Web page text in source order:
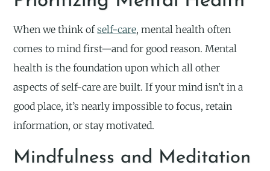
When we think ofself-care, mental health often
comes to mind first—and for good reason. Mental
health is the foundation upon which all other
aspects of self-care are built. If your mind isn’t in a
good place, it’s nearly impossible to focus, retain
information, or stay motivated.
Mindfulness and Meditation